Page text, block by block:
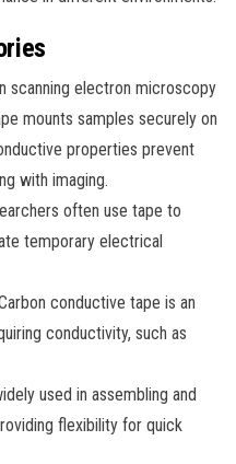
In scanning electron microscopy
mounts samples securely on
properties prevent
with imaging.
often use tape to
temporary electrical
conductive tape is an
conductivity, such as
used in assembling and
flexibility for quick